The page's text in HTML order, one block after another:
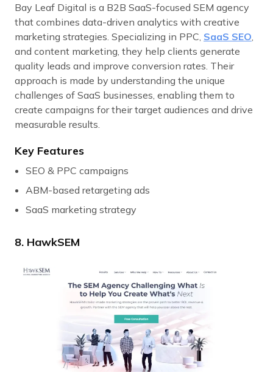
Bay Leaf Digital is a B2B SaaS-focused SEM agency
that combines data-driven analytics with creative
marketing strategies. Specializing in PPC, SaaS SEO
and content marketing, they help clients generate
quality leads and improve conversion rates. Their
approach is made by understanding the unique
challenges of SaaS businesses, enabling them to
create campaigns for their target audiences and drive
measurable results.
Key Features
SEO & PPC campaigns
ABM-based retargeting ads
SaaS marketing strategy
8. HawkSEM